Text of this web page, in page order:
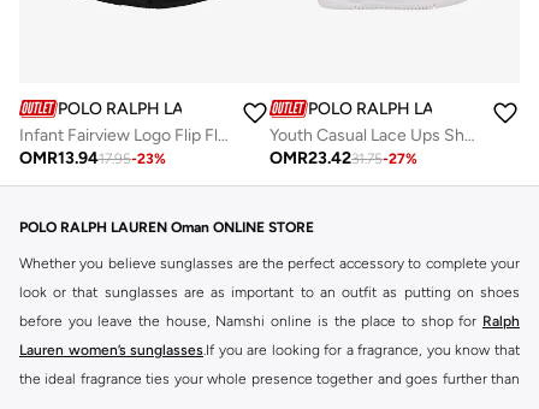
POLO RALPH LAUREN
Infant Fairview Logo Flip Flops
OMR13.9417.95-23%
POLO RALPH LAUREN
Youth Casual Lace Ups Shoes
OMR23.4231.75-27%
POLO RALPH LAUREN Oman ONLINE STORE
Whether you believe sunglasses are the perfect accessory to complete your
look or that sunglasses are as important to an outfit as putting on shoes
before you leave the house, Namshi online is the place to shop for Ralph
Lauren women’s sunglasses .If you are looking for a fragrance, you know that
the ideal fragrance ties your whole presence together and goes further than